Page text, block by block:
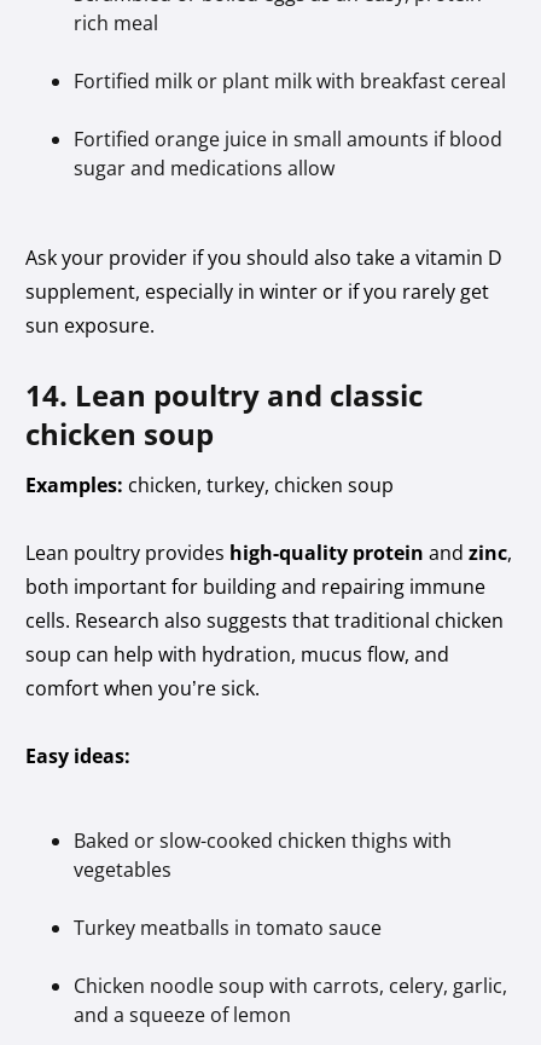
rich meal
Fortified milk or plant milk with breakfast cereal
Fortified orange juice in small amounts if blood
sugar and medications allow
Ask your provider if you should also take a vitamin D
supplement, especially in winter or if you rarely get
sun exposure.
14. Lean poultry and classic
chicken soup
Examples: chicken, turkey, chicken soup
Lean poultry provides high-quality protein andzinc,
both important for building and repairing immune
cells. Research also suggests that traditional chicken
soup can help with hydration, mucus flow, and
comfort when you’re sick.
Easy ideas:
Baked or slow-cooked chicken thighs with
vegetables
Turkey meatballs in tomato sauce
Chicken noodle soup with carrots, celery, garlic,
and a squeeze of lemon